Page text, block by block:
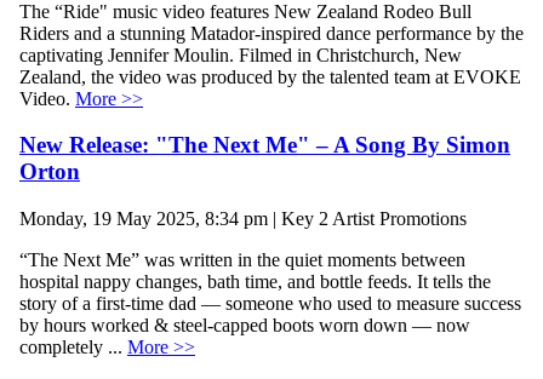
The “Ride" music video features New Zealand Rodeo Bull
Riders and a stunning Matador-inspired dance performance by the
captivating Jennifer Moulin. Filmed in Christchurch, New
Zealand, the video was produced by the talented team at EVOKE
Video. More >>
New Release: "The Next Me" – A Song By Simon
Orton
Monday, 19 May 2025, 8:34 pm | Key 2 Artist Promotions
“The Next Me” was written in the quiet moments between
hospital nappy changes, bath time, and bottle feeds. It tells the
story of a first-time dad — someone who used to measure success
by hours worked & steel-capped boots worn down — now
completely ... More >>